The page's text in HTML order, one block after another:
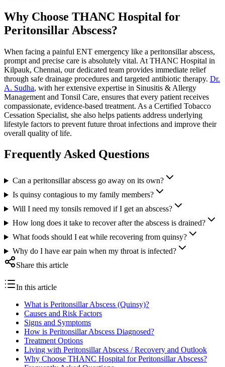
Why Choose THANC Hospital for
Peritonsillar Abscess?
When facing a painful ENT emergency like a peritonsillar abscess,
prompt and precise care is absolutely vital. At THANC Hospital in
Kilpauk, Chennai, our dedicated team provides immediate relief
through safe drainage procedures and targeted antibiotic therapy. Dr.
A. Sudha, with her extensive expertise in Sinusitis & Allergy
Management and Tonsil Care, ensures that every patient receives
compassionate, evidence-based treatment. As a Certified Tobacco
Cessation Specialist, she also helps patients address underlying
lifestyle factors to prevent future throat infections and improve their
overall quality of life.
Frequently Asked Questions
Can a peritonsillar abscess go away on its own?
Is quinsy contagious to my family members?
Will I need my tonsils removed if I get an abscess?
How long does it take to recover after the abscess is drained?
What foods should I eat while recovering from quinsy?
Why do I have ear pain when my throat is infected?
Share this article
In this article
What is Peritonsillar Abscess (Quinsy)?
Causes and Risk Factors
Signs and Symptoms
How is Peritonsillar Abscess Diagnosed?
Treatment Options
Living with Peritonsillar Abscess / Recovery and Outlook
Why Choose THANC Hospital for Peritonsillar Abscess?